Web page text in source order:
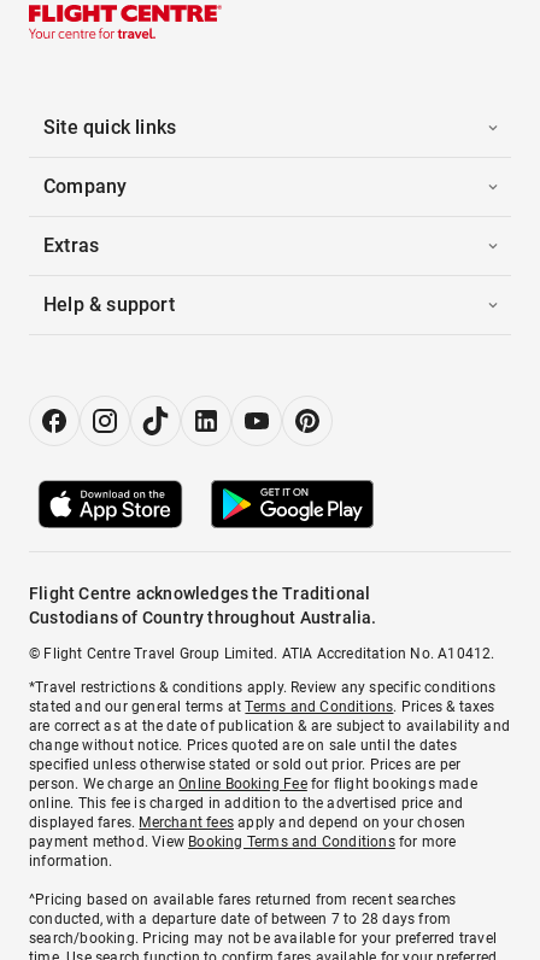
Site quick links
Company
Extras
Help & support
Flight Centre acknowledges the Traditional
Custodians of Country throughout Australia.
© Flight Centre Travel Group Limited. ATIA Accreditation No. A10412.
*Travel restrictions & conditions apply. Review any specific conditions
stated and our general terms atTerms and Conditions. Prices & taxes
are correct as at the date of publication & are subject to availability and
change without notice. Prices quoted are on sale until the dates
specified unless otherwise stated or sold out prior. Prices are per
person. We charge anOnline Booking Feefor flight bookings made
online. This fee is charged in addition to the advertised price and
displayed fares. Merchant fees apply and depend on your chosen
payment method. View Booking Terms and Conditionsfor more
information.
^Pricing based on available fares returned from recent searches
conducted, with a departure date of between 7 to 28 days from
search/booking. Pricing may not be available for your preferred travel